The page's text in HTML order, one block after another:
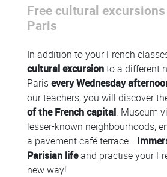
Free cultural
Paris
In addition to your French
cultural excursionto a different
Parisevery Wednesday
our teachers, you will discover
of the French capital. Museum
lesser-known neighbourhoods,
a pavement café terrace…
Parisian lifeand practise your
new way!